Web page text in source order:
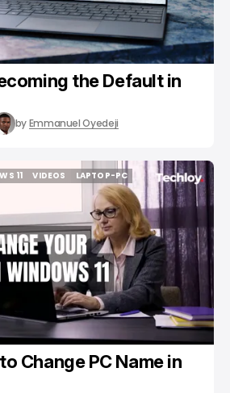
the Default in
byEmmanuel Oyedeji
11
VIDEOS
LAPTOP-PC
LAPTOP-PC
Change PC Name in